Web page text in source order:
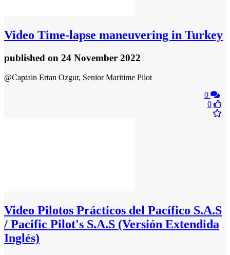
Video Time-lapse maneuvering in Turkey
published on 24 November 2022
@Captain Ertan Ozgur, Senior Maritime Pilot
0
0
Video Pilotos Prácticos del Pacífico S.A.S
/ Pacific Pilot's S.A.S (Versión Extendida
Inglés)